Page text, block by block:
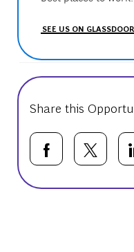
SEE US ON GLASSDOOR
Share this
Share viaShare